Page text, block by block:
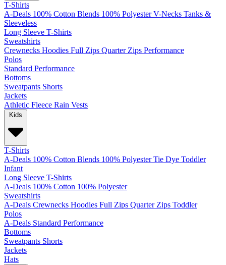
T-Shirts
A-Deals 100% Cotton Blends 100% Polyester V-Necks Tanks &
Sleeveless
Long Sleeve T-Shirts
Sweatshirts
Crewnecks Hoodies Full Zips Quarter Zips Performance
Polos
Standard Performance
Bottoms
Sweatpants Shorts
Jackets
Athletic Fleece Rain Vests
Kids
T-Shirts
A-Deals 100% Cotton Blends 100% Polyester Tie Dye Toddler
Infant
Long Sleeve T-Shirts
A-Deals 100% Cotton 100% Polyester
Sweatshirts
A-Deals Crewnecks Hoodies Full Zips Quarter Zips Toddler
Polos
A-Deals Standard Performance
Bottoms
Sweatpants Shorts
Jackets
Hats